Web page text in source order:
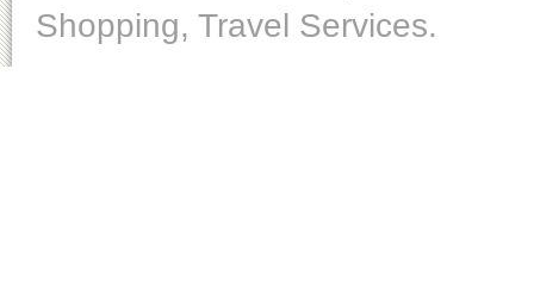
Shopping, Travel Services.